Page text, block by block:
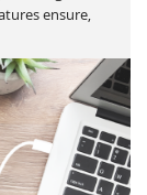
ensure,